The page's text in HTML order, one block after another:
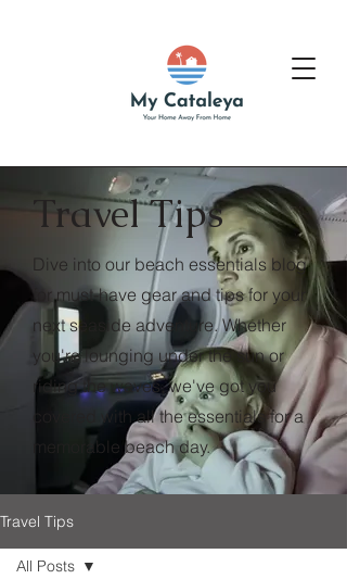
Travel Tips
Dive into our beach essentials blog
for must-have gear and tips for your
next seaside adventure. Whether
you're lounging under the sun or
riding the waves, we've got you
covered with all the essentials for a
memorable beach day.
Travel Tips
All Posts